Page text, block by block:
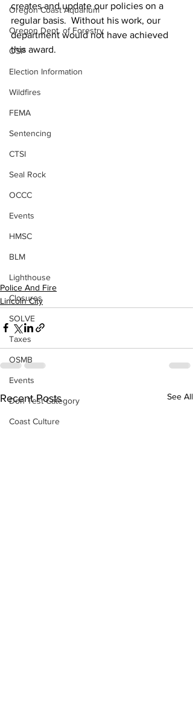
Oregon Coast Aquarium
Oregon Dept. of Forestry
OSP
Election Information
Wildfires
FEMA
Sentencing
CTSI
Seal Rock
OCCC
Events
HMSC
BLM
Lighthouse
Closures
SOLVE
Taxes
OSMB
Events
Don Test Category
Coast Culture
creates and update our policies on a
regular basis.  Without his work, our
department would not have achieved
this award.
Police And Fire
Lincoln City
Recent Posts See All